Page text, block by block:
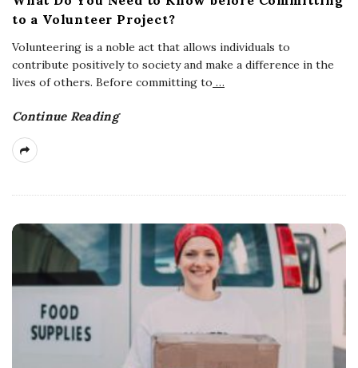
to a Volunteer Project?
Volunteering is a noble act that allows individuals to
contribute positively to society and make a difference in the
lives of others. Before committing to …
Continue Reading